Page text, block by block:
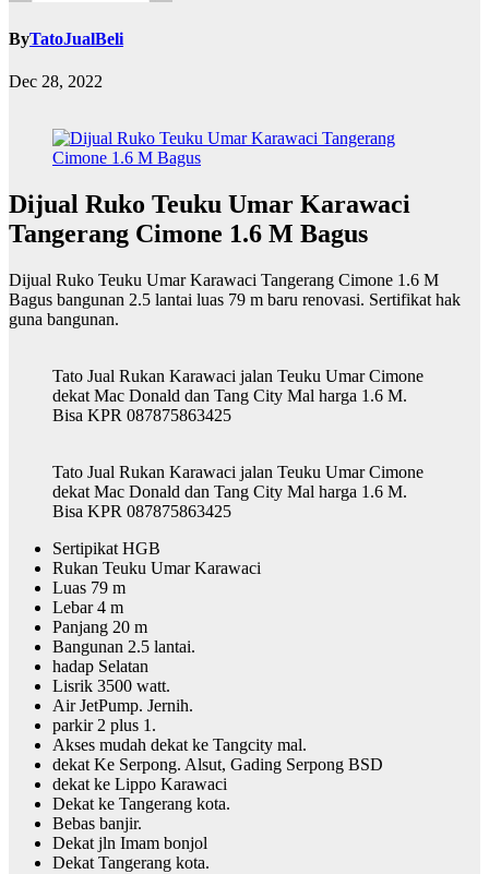
ByTatoJualBeli
Dec 28, 2022
Dijual Ruko Teuku Umar Karawaci
Tangerang Cimone 1.6 M Bagus
Dijual Ruko Teuku Umar Karawaci Tangerang Cimone 1.6 M
Bagus bangunan 2.5 lantai luas 79 m baru renovasi. Sertifikat hak
guna bangunan.
Tato Jual Rukan Karawaci jalan Teuku Umar Cimone
dekat Mac Donald dan Tang City Mal harga 1.6 M.
Bisa KPR 087875863425
Tato Jual Rukan Karawaci jalan Teuku Umar Cimone
dekat Mac Donald dan Tang City Mal harga 1.6 M.
Bisa KPR 087875863425
Sertipikat HGB
Rukan Teuku Umar Karawaci
Luas 79 m
Lebar 4 m
Panjang 20 m
Bangunan 2.5 lantai.
hadap Selatan
Lisrik 3500 watt.
Air JetPump. Jernih.
parkir 2 plus 1.
Akses mudah dekat ke Tangcity mal.
dekat Ke Serpong. Alsut, Gading Serpong BSD
dekat ke Lippo Karawaci
Dekat ke Tangerang kota.
Bebas banjir.
Dekat jln Imam bonjol
Dekat Tangerang kota.